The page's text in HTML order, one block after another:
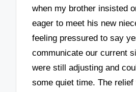
when my brother insisted
eager to meet his new
feeling pressured to say
communicate our current
were still adjusting and
some quiet time. The relief